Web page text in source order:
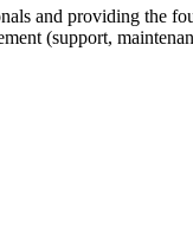
and providing the
(support,